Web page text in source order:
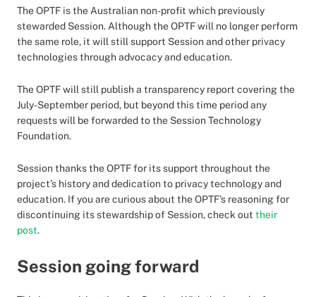
The OPTF is the Australian non-profit which previously
stewarded Session. Although the OPTF will no longer perform
the same role, it will still support Session and other privacy
technologies through advocacy and education.
The OPTF will still publish a transparency report covering the
July-September period, but beyond this time period any
requests will be forwarded to the Session Technology
Foundation.
Session thanks the OPTF for its support throughout the
project’s history and dedication to privacy technology and
education. If you are curious about the OPTF’s reasoning for
discontinuing its stewardship of Session, check out their
post.
Session going forward